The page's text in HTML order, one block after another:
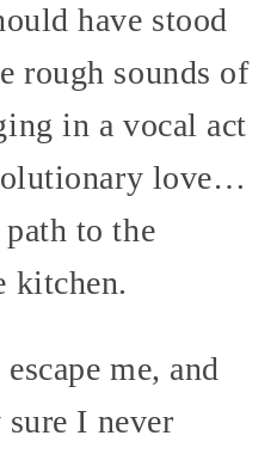
have stood
rough sounds of
in a vocal act
love…
to the
kitchen.
me, and
I never